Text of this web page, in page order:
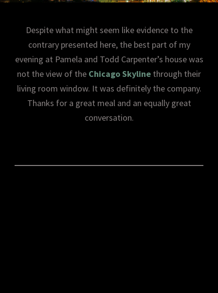
Despite what might seem like evidence to the
contrary presented here, the best part of my
evening at Pamela and Todd Carpenter’s house was
not the view of the Chicago Skyline through their
living room window. It was definitely the company.
Thanks for a great meal and an equally great
conversation.